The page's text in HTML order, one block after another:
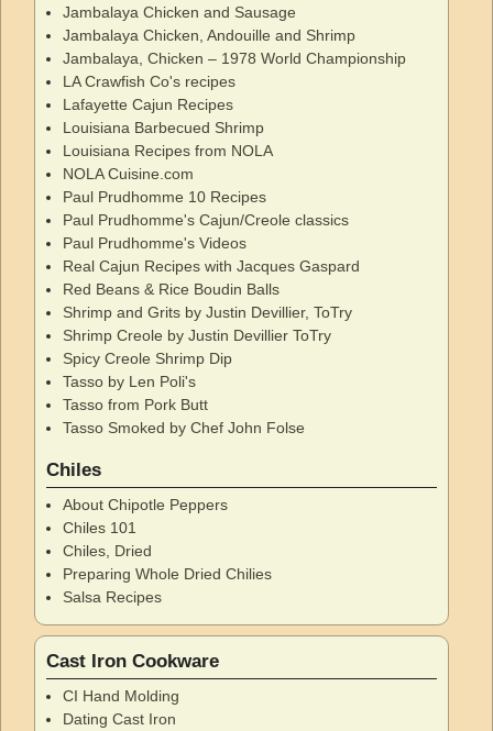
Jambalaya Chicken and Sausage
Jambalaya Chicken, Andouille and Shrimp
Jambalaya, Chicken – 1978 World Championship
LA Crawfish Co's recipes
Lafayette Cajun Recipes
Louisiana Barbecued Shrimp
Louisiana Recipes from NOLA
NOLA Cuisine.com
Paul Prudhomme 10 Recipes
Paul Prudhomme's Cajun/Creole classics
Paul Prudhomme's Videos
Real Cajun Recipes with Jacques Gaspard
Red Beans & Rice Boudin Balls
Shrimp and Grits by Justin Devillier, ToTry
Shrimp Creole by Justin Devillier ToTry
Spicy Creole Shrimp Dip
Tasso by Len Poli's
Tasso from Pork Butt
Tasso Smoked by Chef John Folse
Chiles
About Chipotle Peppers
Chiles 101
Chiles, Dried
Preparing Whole Dried Chilies
Salsa Recipes
Cast Iron Cookware
CI Hand Molding
Dating Cast Iron